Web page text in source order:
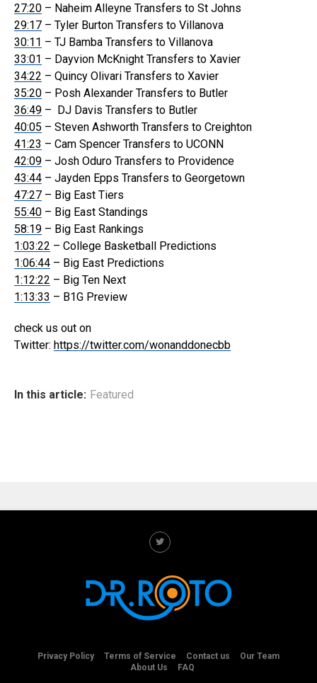
27:20 – Naheim Alleyne Transfers to St Johns
29:17 – Tyler Burton Transfers to Villanova
30:11 – TJ Bamba Transfers to Villanova
33:01 – Dayvion McKnight Transfers to Xavier
34:22 – Quincy Olivari Transfers to Xavier
35:20 – Posh Alexander Transfers to Butler
36:49 – DJ Davis Transfers to Butler
40:05 – Steven Ashworth Transfers to Creighton
41:23 – Cam Spencer Transfers to UCONN
42:09 – Josh Oduro Transfers to Providence
43:44 – Jayden Epps Transfers to Georgetown
47:27 – Big East Tiers
55:40 – Big East Standings
58:19 – Big East Rankings
1:03:22 – College Basketball Predictions
1:06:44 – Big East Predictions
1:12:22 – Big Ten Next
1:13:33 – B1G Preview
check us out on
Twitter: https://twitter.com/wonanddonecbb
In this article: Featured
Privacy Policy Terms of Service Contact us
Our Team
About Us
FAQ